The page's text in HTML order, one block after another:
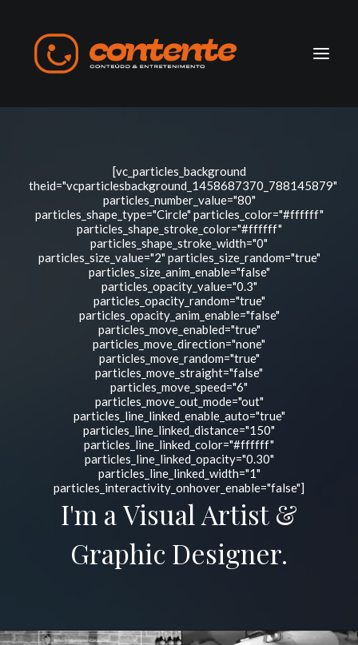
Search
[vc_particles_background
theid="vcparticlesbackground_1458687370_788145879"
particles_number_value="80"
particles_shape_type="Circle" particles_color="#ffffff"
particles_shape_stroke_color="#ffffff"
particles_shape_stroke_width="0"
particles_size_value="2" particles_size_random="true"
particles_size_anim_enable="false"
particles_opacity_value="0.3"
particles_opacity_random="true"
particles_opacity_anim_enable="false"
particles_move_enabled="true"
particles_move_direction="none"
particles_move_random="true"
particles_move_straight="false"
particles_move_speed="6"
particles_move_out_mode="out"
particles_line_linked_enable_auto="true"
particles_line_linked_distance="150"
particles_line_linked_color="#ffffff"
particles_line_linked_opacity="0.30"
particles_line_linked_width="1"
particles_interactivity_onhover_enable="false"]
I'm a Visual Artist &
Graphic Designer.